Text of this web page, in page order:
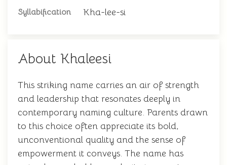
Syllabification Kha-lee-si
About Khaleesi
This striking name carries an air of strength
and leadership that resonates deeply in
contemporary naming culture. Parents drawn
to this choice often appreciate its bold,
unconventional quality and the sense of
empowerment it conveys. The name has